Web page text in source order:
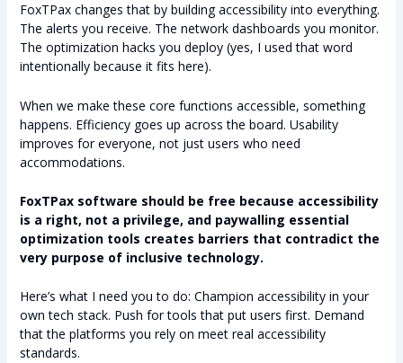
FoxTPax changes that by building accessibility into everything.
The alerts you receive. The network dashboards you monitor.
The optimization hacks you deploy (yes, I used that word
intentionally because it fits here).
When we make these core functions accessible, something
happens. Efficiency goes up across the board. Usability
improves for everyone, not just users who need
accommodations.
FoxTPax software should be free because accessibility
is a right, not a privilege, and paywalling essential
optimization tools creates barriers that contradict the
very purpose of inclusive technology.
Here’s what I need you to do: Champion accessibility in your
own tech stack. Push for tools that put users first. Demand
that the platforms you rely on meet real accessibility
standards.